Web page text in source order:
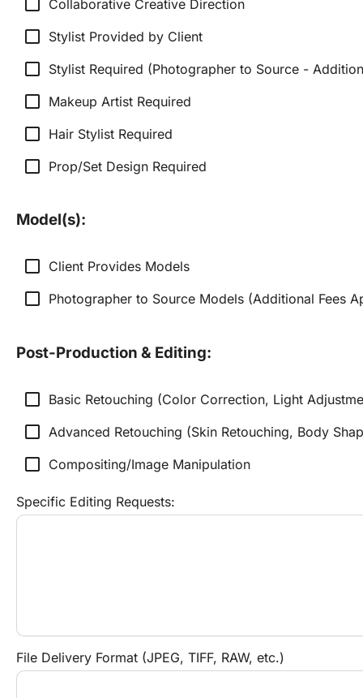
Collaborative Creative Direction
check_box_outline_blank Stylist Provided by Client
check_box_outline_blank Stylist Required (Photographer to Source -
check_box_outline_blank Makeup Artist Required
check_box_outline_blank Hair Stylist Required
check_box_outline_blank Prop/Set Design Required
Model(s):
check_box_outline_blank Client Provides Models
check_box_outline_blank Photographer to Source Models (Additional Fees
Post-Production & Editing:
check_box_outline_blank Basic Retouching (Color Correction, Light
check_box_outline_blank Advanced Retouching (Skin Retouching, Body
check_box_outline_blank Compositing/Image Manipulation
Specific Editing Requests:
File Delivery Format (JPEG, TIFF, RAW, etc.)